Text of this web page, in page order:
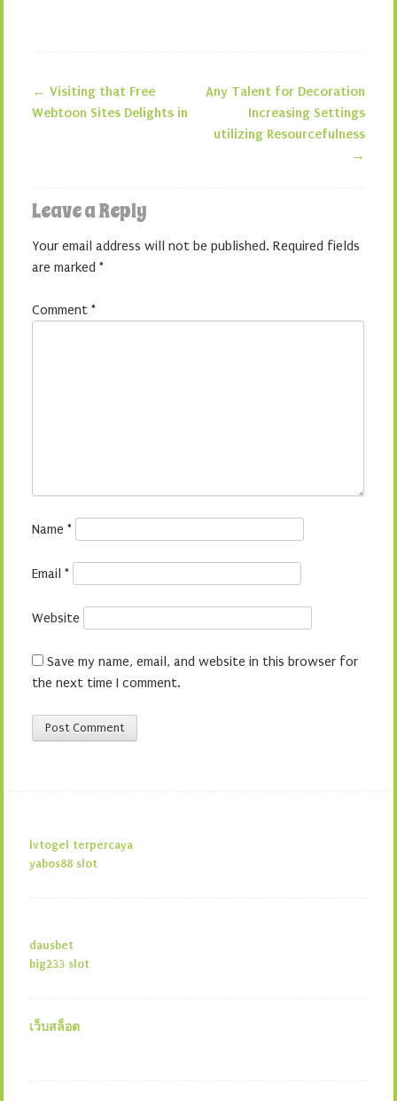
Post navigation
← Visiting that Free
Webtoon Sites Delights in
Any Talent for Decoration
Increasing Settings
utilizing Resourcefulness
→
Leave a Reply
Your email address will not be published. Required fields
are marked *
Comment *
Name *
Email *
Website
Save my name, email, and website in this browser for
the next time I comment.
lvtogel terpercaya
yabos88 slot
dausbet
big233 slot
เว็บสล็อต